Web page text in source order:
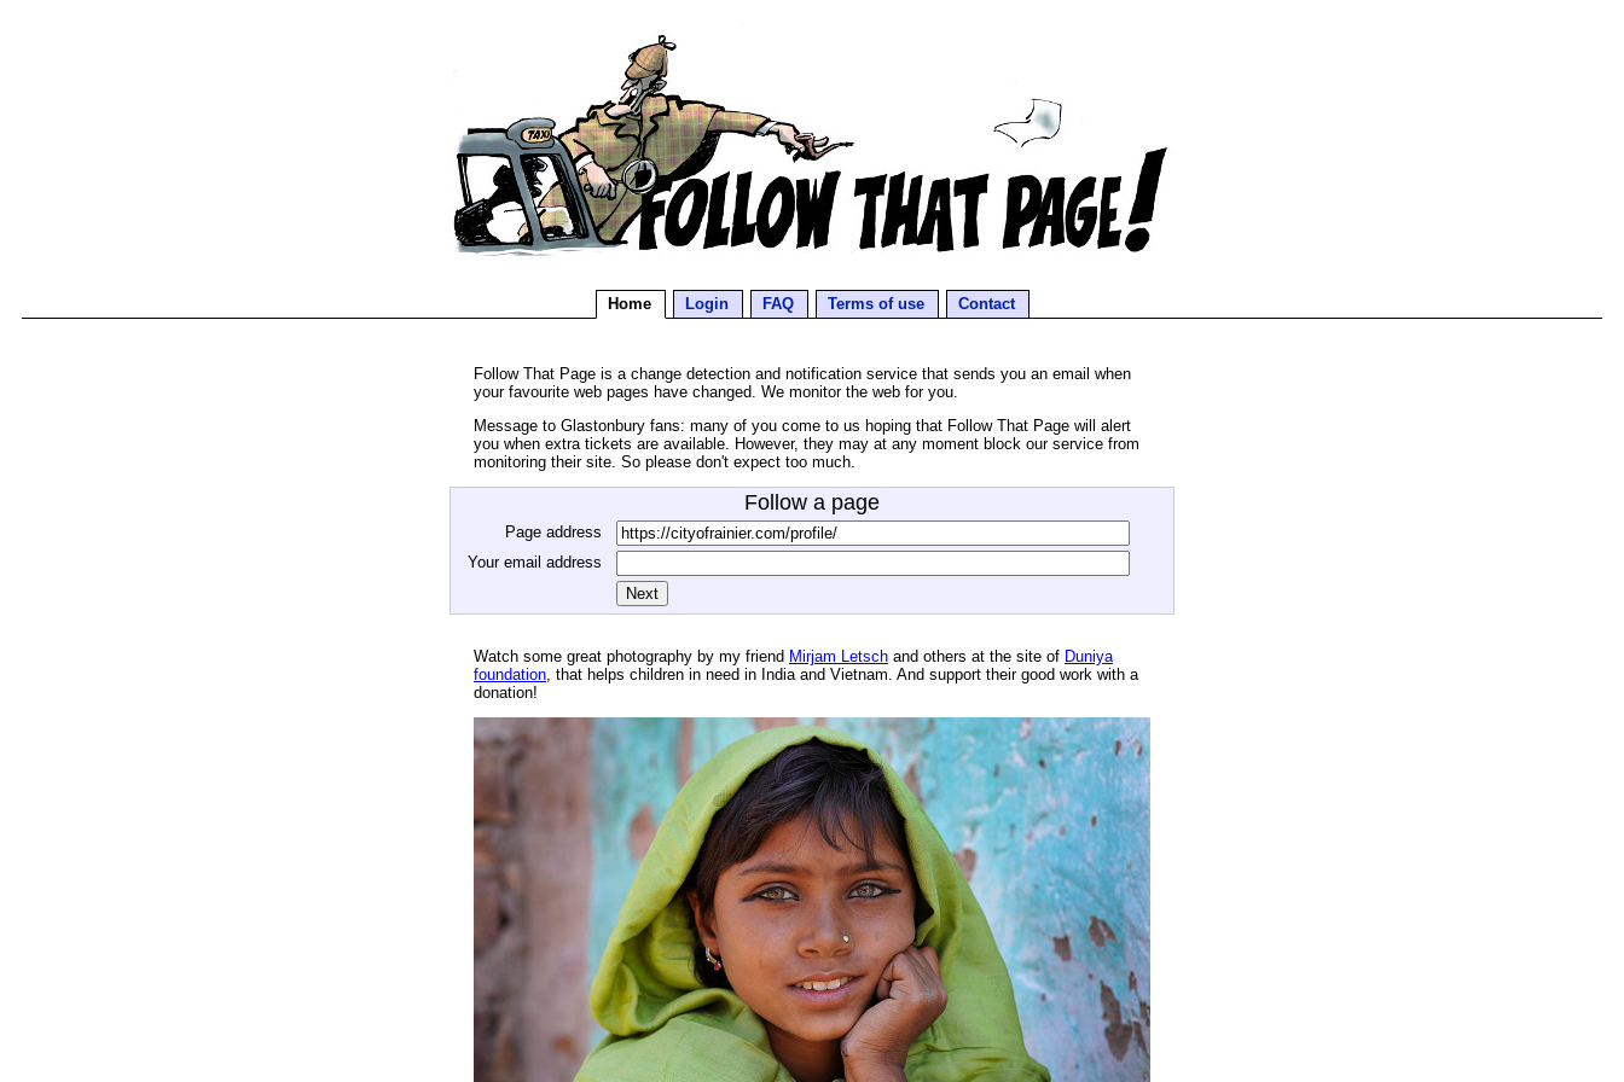
Home Login FAQ Terms of use Contact
Follow That Page is a change detection and notification service that sends you an email when
your favourite web pages have changed. We monitor the web for you.
Message to Glastonbury fans: many of you come to us hoping that Follow That Page will alert
you when extra tickets are available. However, they may at any moment block our service from
monitoring their site. So please don't expect too much.
Follow a page
Page address
Your email address
Watch some great photography by my friend Mirjam Letsch and others at the site of Duniya
foundation, that helps children in need in India and Vietnam. And support their good work with a
donation!